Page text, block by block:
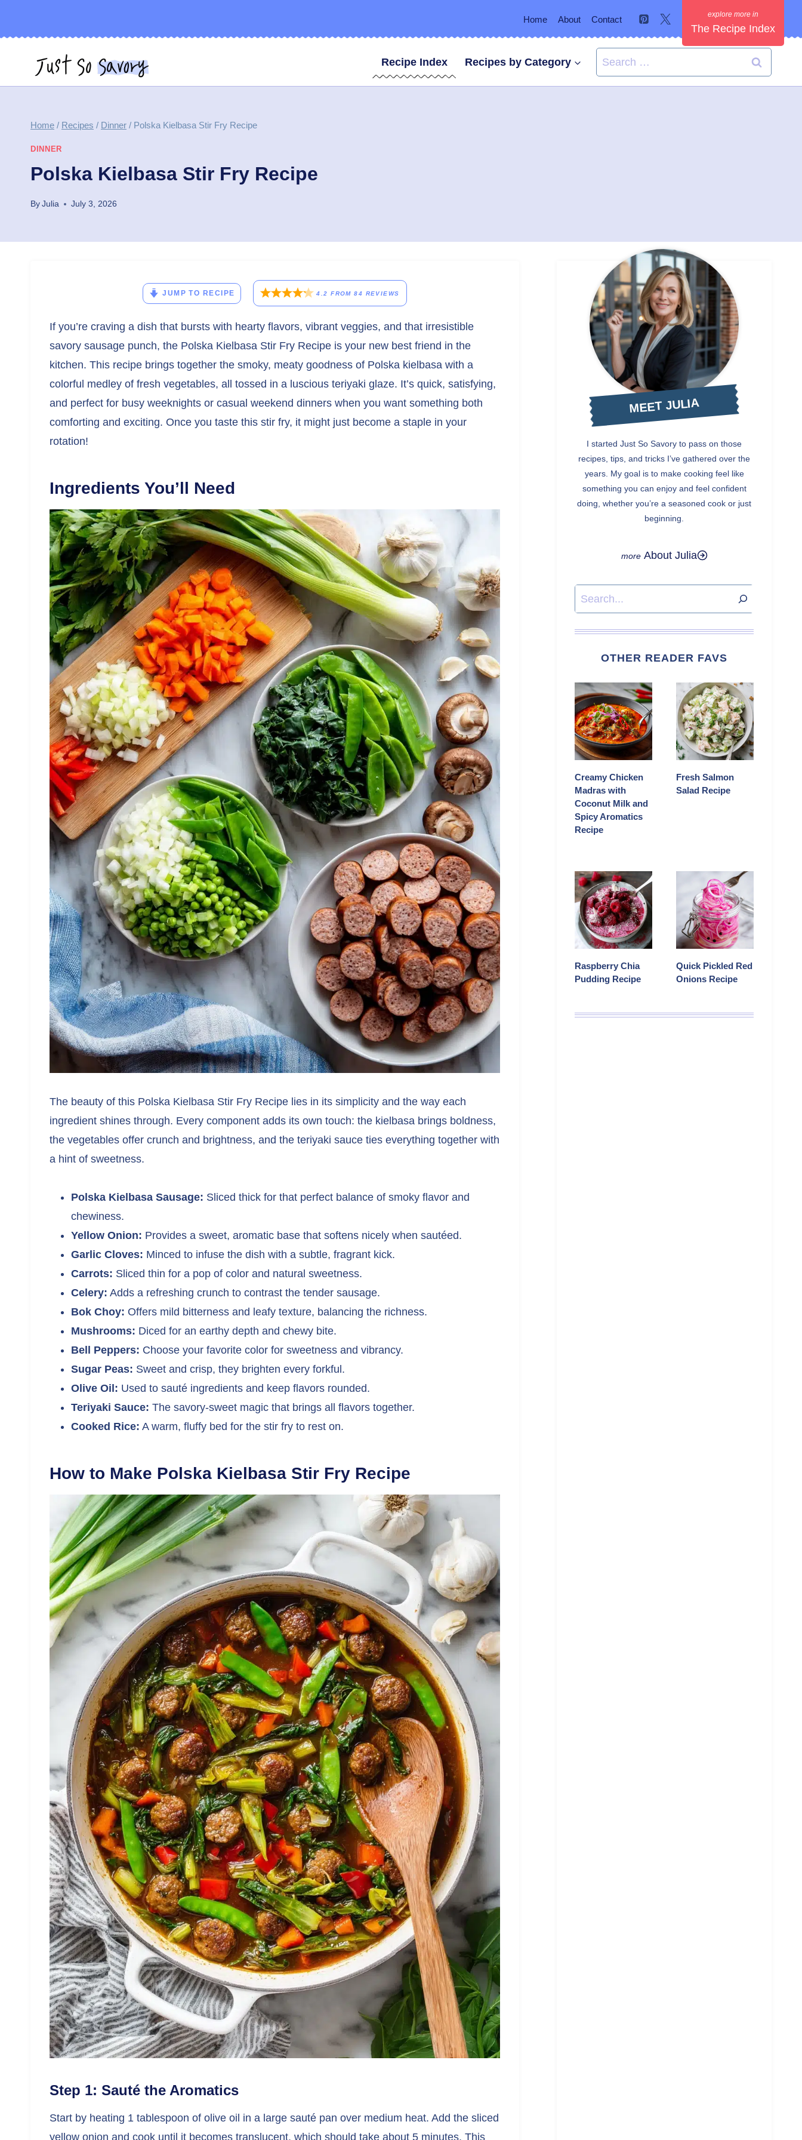
Home About Contact
The Recipe Index
Recipe Index Recipes by Category
Search
for:
Home / Recipes / Dinner / Polska Kielbasa Stir Fry Recipe
DINNER
Polska Kielbasa Stir Fry Recipe
ByJulia July 3, 2026
JUMP TO RECIPE 4.2 FROM84 REVIEWS
If you’re craving a dish that bursts with hearty flavors, vibrant veggies, and that irresistible
savory sausage punch, the Polska Kielbasa Stir Fry Recipe is your new best friend in the
kitchen. This recipe brings together the smoky, meaty goodness of Polska kielbasa with a
colorful medley of fresh vegetables, all tossed in a luscious teriyaki glaze. It’s quick, satisfying,
and perfect for busy weeknights or casual weekend dinners when you want something both
comforting and exciting. Once you taste this stir fry, it might just become a staple in your
rotation!
Ingredients You’ll Need
The beauty of this Polska Kielbasa Stir Fry Recipe lies in its simplicity and the way each
ingredient shines through. Every component adds its own touch: the kielbasa brings boldness,
the vegetables offer crunch and brightness, and the teriyaki sauce ties everything together with
a hint of sweetness.
Polska Kielbasa Sausage: Sliced thick for that perfect balance of smoky flavor and
chewiness.
Yellow Onion: Provides a sweet, aromatic base that softens nicely when sautéed.
Garlic Cloves: Minced to infuse the dish with a subtle, fragrant kick.
Carrots: Sliced thin for a pop of color and natural sweetness.
Celery: Adds a refreshing crunch to contrast the tender sausage.
Bok Choy: Offers mild bitterness and leafy texture, balancing the richness.
Mushrooms: Diced for an earthy depth and chewy bite.
Bell Peppers: Choose your favorite color for sweetness and vibrancy.
Sugar Peas: Sweet and crisp, they brighten every forkful.
Olive Oil: Used to sauté ingredients and keep flavors rounded.
Teriyaki Sauce: The savory-sweet magic that brings all flavors together.
Cooked Rice: A warm, fluffy bed for the stir fry to rest on.
How to Make Polska Kielbasa Stir Fry Recipe
Step 1: Sauté the Aromatics
Start by heating 1 tablespoon of olive oil in a large sauté pan over medium heat. Add the sliced
yellow onion and cook until it becomes translucent, which should take about 5 minutes. This
MEET JULIA
I started Just So Savory to pass on those
recipes, tips, and tricks I’ve gathered over the
years. My goal is to make cooking feel like
something you can enjoy and feel confident
doing, whether you’re a seasoned cook or just
beginning.
About Julia
Search
OTHER READER FAVS
Creamy Chicken
Madras with
Coconut Milk and
Spicy Aromatics
Recipe
Fresh Salmon
Salad Recipe
Raspberry Chia
Pudding Recipe
Quick Pickled Red
Onions Recipe